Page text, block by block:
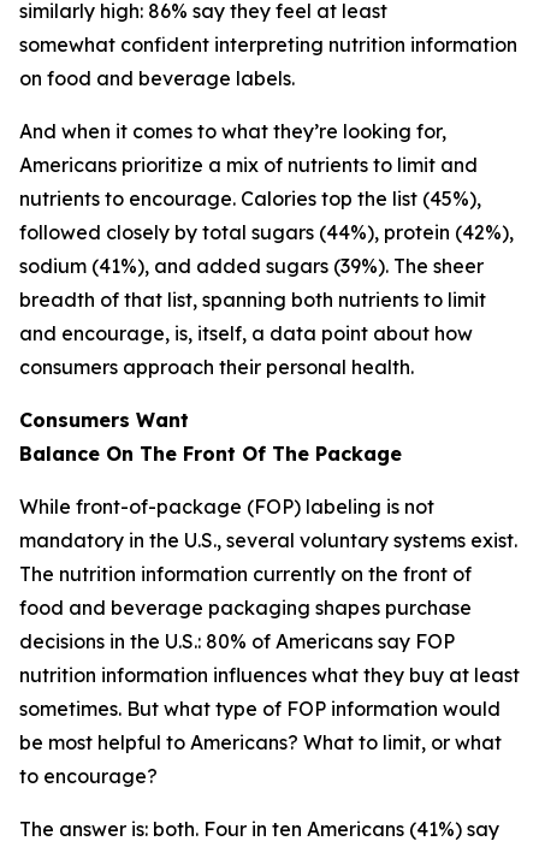
similarly high: 86% say they feel at least
somewhat confident interpreting nutrition information
on food and beverage labels.
And when it comes to what they’re looking for,
Americans prioritize a mix of nutrients to limit and
nutrients to encourage. Calories top the list (45%),
followed closely by total sugars (44%), protein (42%),
sodium (41%), and added sugars (39%). The sheer
breadth of that list, spanning both nutrients to limit
and encourage, is, itself, a data point about how
consumers approach their personal health.
Consumers Want
Balance On The Front Of The Package
While front-of-package (FOP) labeling is not
mandatory in the U.S., several voluntary systems exist.
The nutrition information currently on the front of
food and beverage packaging shapes purchase
decisions in the U.S.: 80% of Americans say FOP
nutrition information influences what they buy at least
sometimes. But what type of FOP information would
be most helpful to Americans? What to limit, or what
to encourage?
The answer is: both. Four in ten Americans (41%) say